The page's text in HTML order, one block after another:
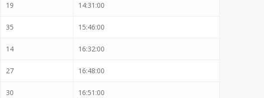
19 14:31:00
35 15:46:00
14 16:32:00
27 16:48:00
30 16:51:00